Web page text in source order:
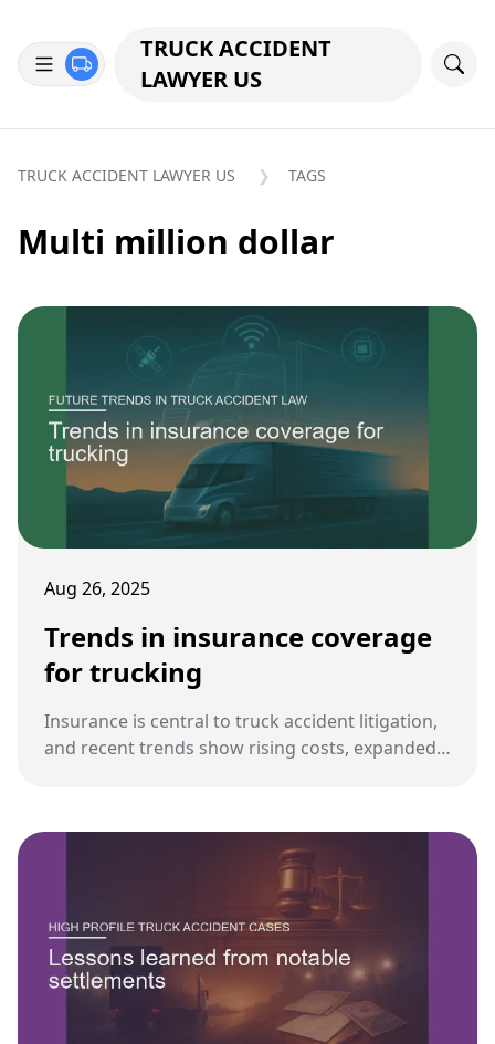
TRUCK ACCIDENT
LAWYER US
TRUCK ACCIDENT LAWYER US TAGS
Multi million dollar
Aug 26, 2025
Trends in insurance coverage
for trucking
Insurance is central to truck accident litigation,
and recent trends show rising costs, expanded